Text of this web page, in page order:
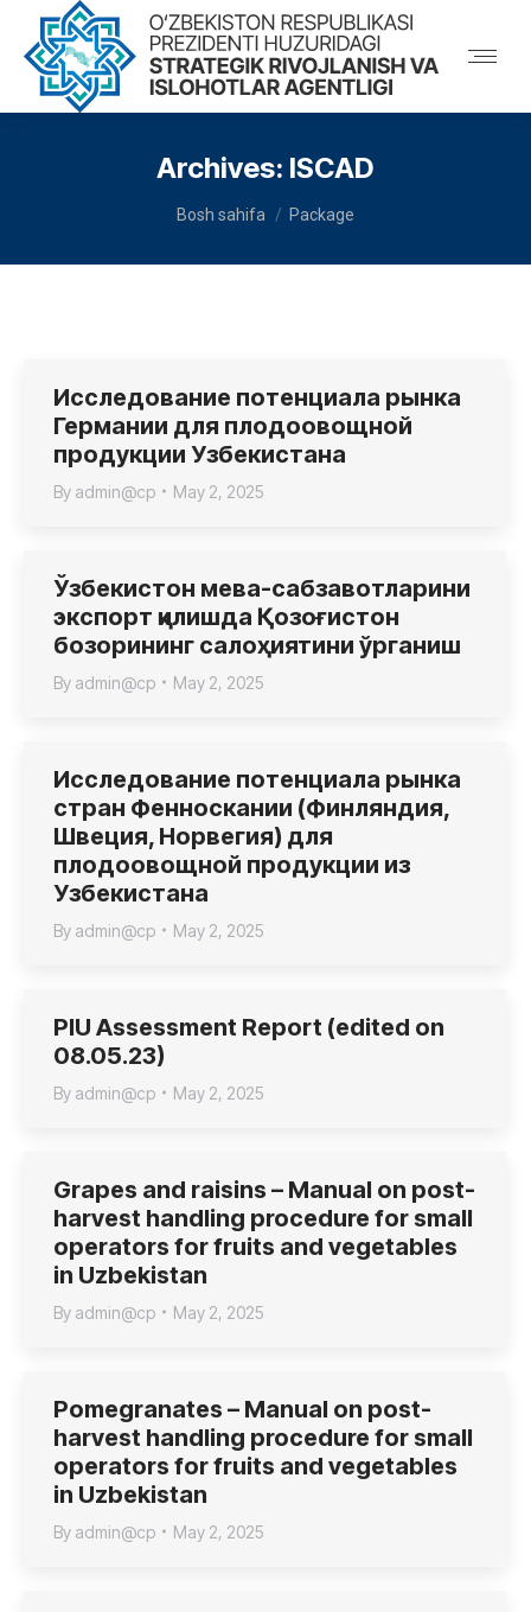
Archives: ISCAD
You are here:
Bosh sahifa Package
Исследование потенциала рынка
Германии для плодоовощной
продукции Узбекистана
By admin@cp May 2, 2025
Ўзбекистон мева-сабзавотларини
экспорт қилишда Қозоғистон
бозорининг салоҳиятини ўрганиш
By admin@cp May 2, 2025
Исследование потенциала рынка
стран Фенноскании (Финляндия,
Швеция, Норвегия) для
плодоовощной продукции из
Узбекистана
By admin@cp May 2, 2025
PIU Assessment Report (edited on
08.05.23)
By admin@cp May 2, 2025
Grapes and raisins – Manual on post-
harvest handling procedure for small
operators for fruits and vegetables
in Uzbekistan
By admin@cp May 2, 2025
Pomegranates – Manual on post-
harvest handling procedure for small
operators for fruits and vegetables
in Uzbekistan
By admin@cp May 2, 2025